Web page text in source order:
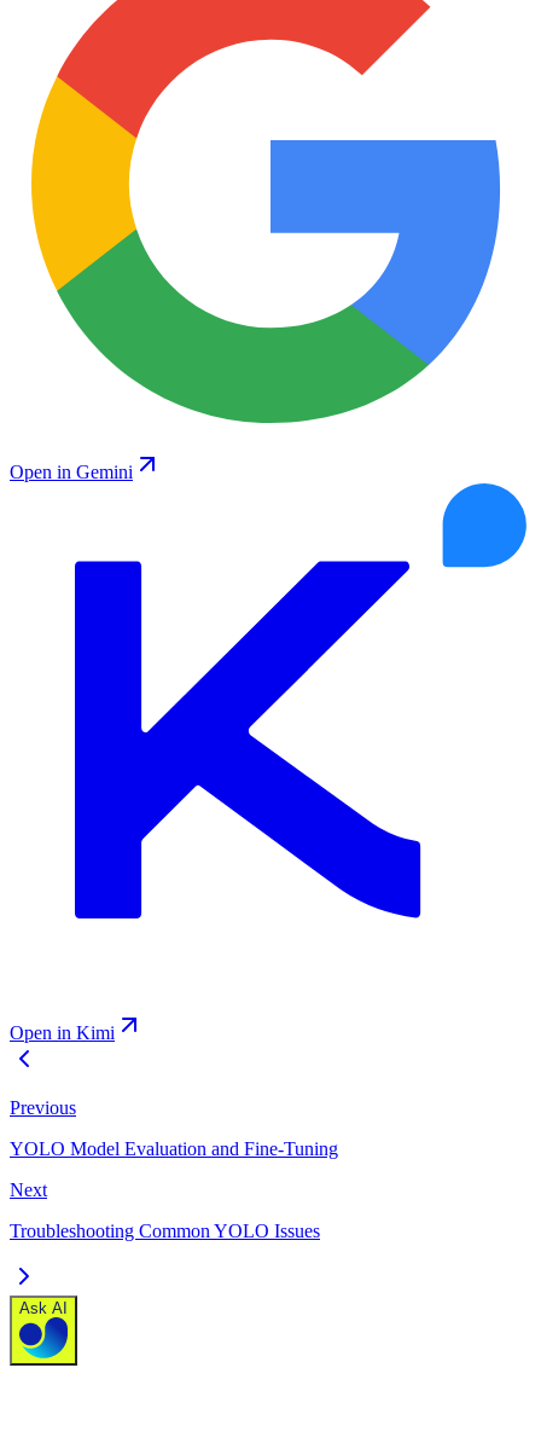
Open in Gemini
Open in Kimi
Previous
YOLO Model Evaluation and Fine-Tuning
Next
Troubleshooting Common YOLO Issues
Ask AI